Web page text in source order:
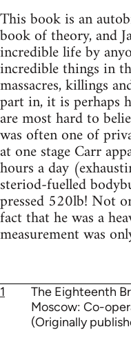
This book is an
book of theory, and
incredible life by
incredible things in
massacres, killings
part in, it is perhaps
are most hard to
was often one of
at one stage Carr
hours a day
steriod-fuelled
pressed 520lb! Not
fact that he was a
measurement was
1
The Eighteenth
Moscow: Co-
(Originally